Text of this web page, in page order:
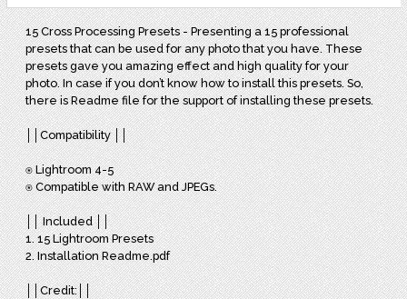
15 Cross Processing Presets - Presenting a 15 professional
presets that can be used for any photo that you have. These
presets gave you amazing effect and high quality for your
photo. In case if you don’t know how to install this presets. So,
there is Readme file for the support of installing these presets.
││Compatibility ││
⍟ Lightroom 4-5
⍟ Compatible with RAW and JPEGs.
││ Included ││
1. 15 Lightroom Presets
2. Installation Readme.pdf
││Credit:││